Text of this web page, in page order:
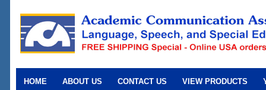
HOME ABOUT US CONTACT US VIEW PRODUCTS